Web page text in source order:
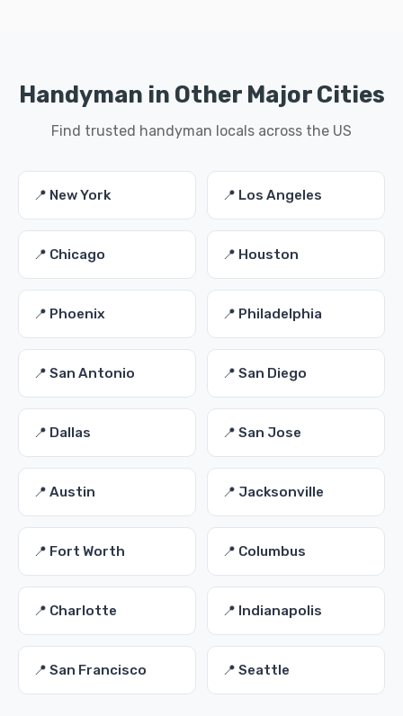
Handyman in Other Major Cities
Find trusted handyman locals across the US
📍 New York 📍 Los Angeles
📍 Chicago 📍 Houston
📍 Phoenix 📍 Philadelphia
📍 San Antonio 📍 San Diego
📍 Dallas 📍 San Jose
📍 Austin 📍 Jacksonville
📍 Fort Worth 📍 Columbus
📍 Charlotte 📍 Indianapolis
📍 San Francisco 📍 Seattle